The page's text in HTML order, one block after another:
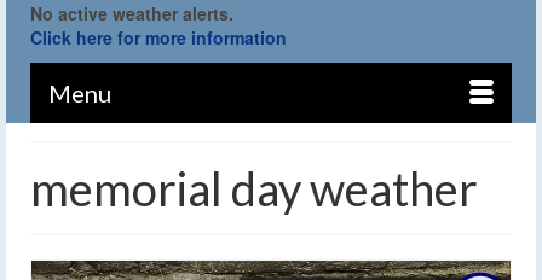
No active weather alerts.
Click here for more information
Menu
memorial day weather